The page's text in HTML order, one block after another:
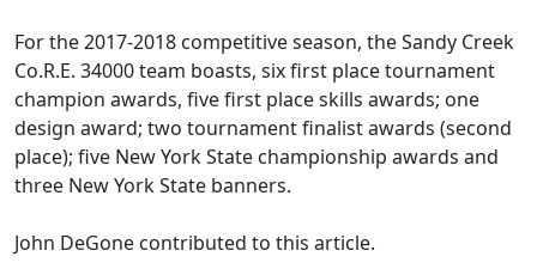
For the 2017-2018 competitive season, the Sandy Creek
Co.R.E. 34000 team boasts, six first place tournament
champion awards, five first place skills awards; one
design award; two tournament finalist awards (second
place); five New York State championship awards and
three New York State banners.
John DeGone contributed to this article.